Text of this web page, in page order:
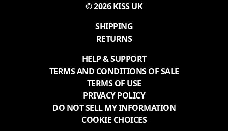
© 2026 KISS UK
SHIPPING
RETURNS
HELP & SUPPORT
TERMS AND CONDITIONS OF SALE
TERMS OF USE
PRIVACY POLICY
DO NOT SELL MY INFORMATION
COOKIE CHOICES